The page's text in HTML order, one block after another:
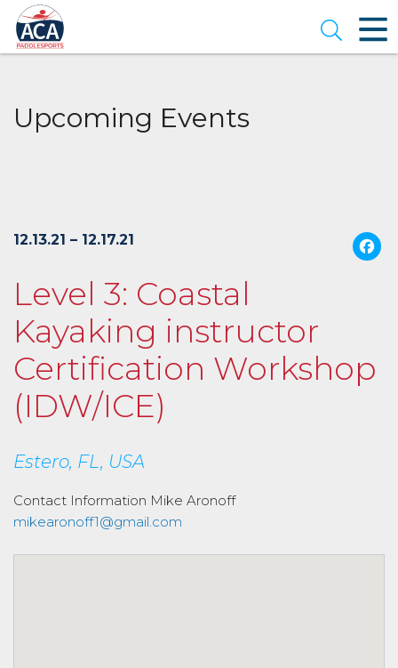
Skip
to
Main
Content
Open
Upcoming Events
12.13.21 – 12.17.21
Level 3: Coastal
Kayaking instructor
Certification Workshop
(IDW/ICE)
Estero, FL, USA
Contact Information Mike Aronoff
mikearonoff1@gmail.com